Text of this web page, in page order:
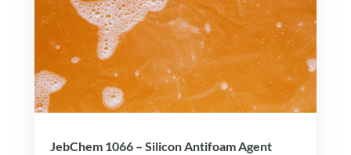
JebChem 1066 – Silicon Antifoam Agent